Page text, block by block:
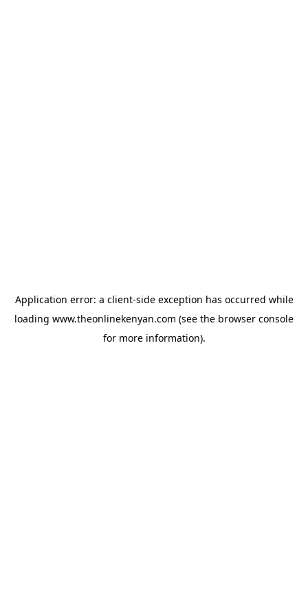
Application error: a client-side exception has occurred while
loading www.theonlinekenyan.com (see the browser console
for more information).